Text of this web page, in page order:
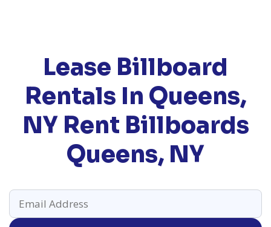
Lease Billboard
Rentals In Queens,
NYRent Billboards
Queens, NY